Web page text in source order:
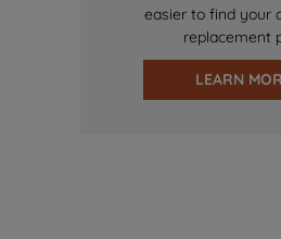
easier to find your
replacement
LEARN